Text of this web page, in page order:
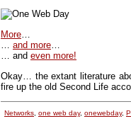
More…
… and more…
… and even more!
Okay… the extant literature
fire up the old Second Life
Networks one web day, onewebday,